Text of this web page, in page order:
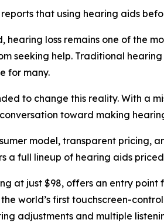
reports that using hearing aids
hearing loss remains one of the
seeking help. Traditional
for many.
to change this reality. With a
toward making
model, transparent pricing,
a full lineup of hearing aids
at just $98, offers an entry
the world’s first touchscreen-
adjustments and multiple